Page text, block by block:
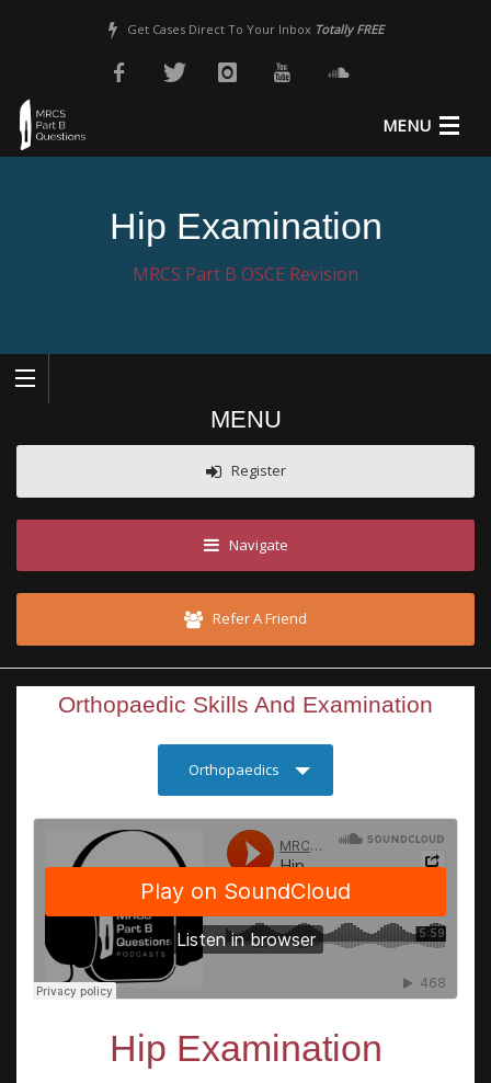
Get Cases Direct To Your Inbox Totally FREE
MENU
MRCS Revision
MRCS Part B Guide
Sample Questions
Login
Hip Examination
MRCS Part B OSCE Revision
MENU
Register
Navigate
Refer A Friend
Orthopaedic Skills And Examination
Orthopaedics
Hip Examination